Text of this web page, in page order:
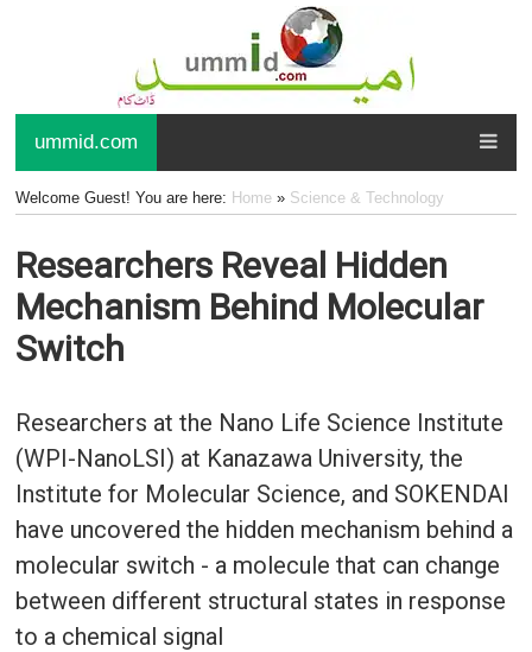
ummid.com
Welcome Guest! You are here: Home» Science & Technology
Researchers Reveal Hidden
Mechanism Behind Molecular
Switch
Researchers at the Nano Life Science Institute
(WPI-NanoLSI) at Kanazawa University, the
Institute for Molecular Science, and SOKENDAI
have uncovered the hidden mechanism behind a
molecular switch - a molecule that can change
between different structural states in response
to a chemical signal